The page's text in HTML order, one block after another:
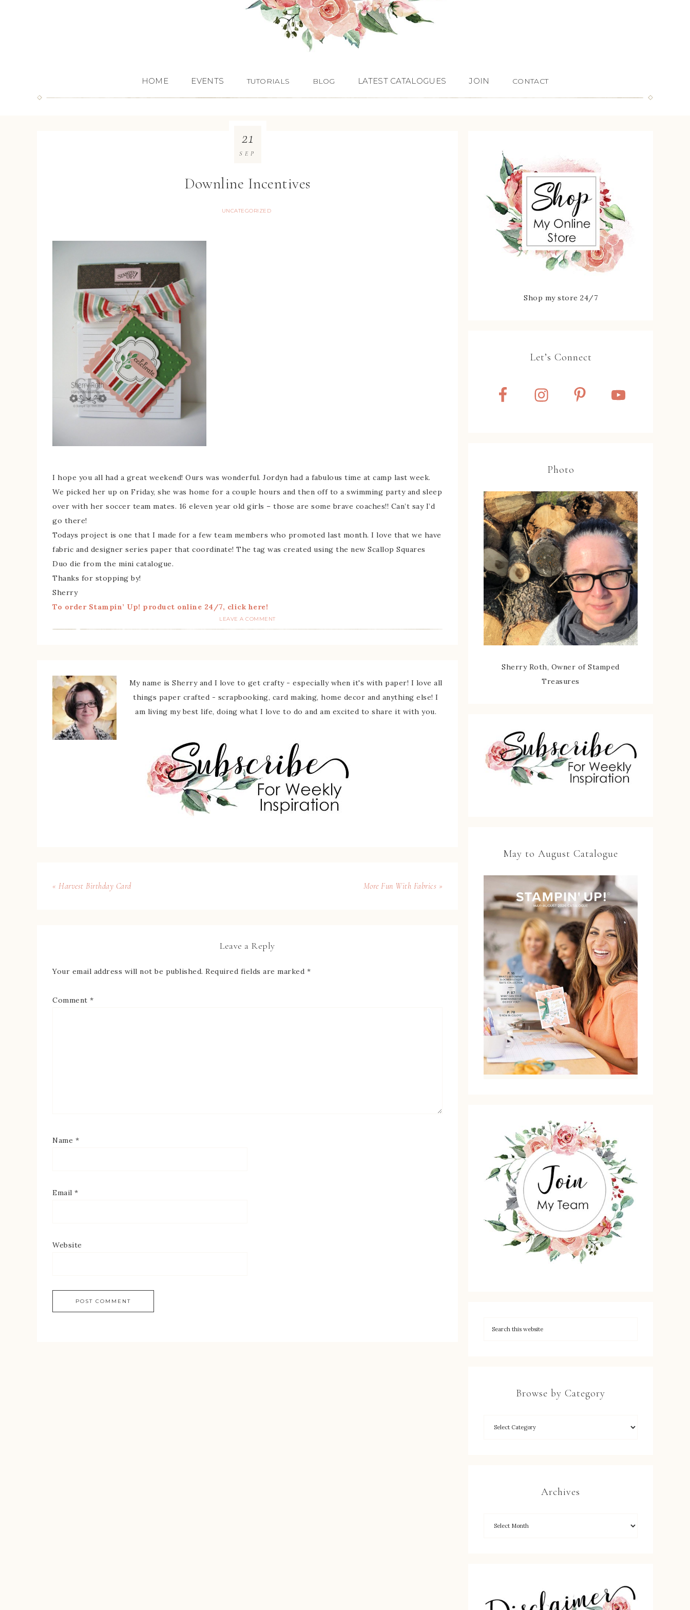
HOME EVENTS TUTORIALS BLOG LATEST CATALOGUES JOIN CONTACT
Downline Incentives
UNCATEGORIZED
21
SEP
I hope you all had a great weekend! Ours was wonderful. Jordyn had a fabulous time at camp last week.
We picked her up on Friday, she was home for a couple hours and then off to a swimming party and sleep
over with her soccer team mates. 16 eleven year old girls – those are some brave coaches!! Can’t say I’d
go there!
Todays project is one that I made for a few team members who promoted last month. I love that we have
fabric and designer series paper that coordinate! The tag was created using the new Scallop Squares
Duo die from the mini catalogue.
Thanks for stopping by!
Sherry
To order Stampin’ Up! product online 24/7, click here!
LEAVE A COMMENT
My name is Sherry and I love to get crafty - especially when it's with paper! I love all
things paper crafted - scrapbooking, card making, home decor and anything else! I
am living my best life, doing what I love to do and am excited to share it with you.
« Harvest Birthday Card More Fun With Fabrics »
Leave a Reply
Your email address will not be published. Required fields are marked *
Comment *
Name *
Email *
Website
Shop my store 24/7
Let’s Connect
Photo
Sherry Roth, Owner of Stamped
Treasures
May to August Catalogue
Browse by Category
Archives